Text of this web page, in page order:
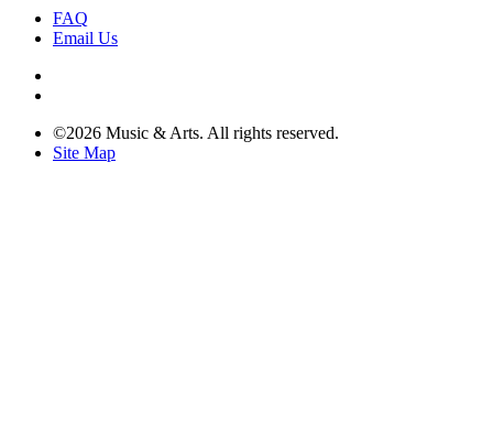
FAQ
Email Us
©2026 Music & Arts. All rights reserved.
Site Map